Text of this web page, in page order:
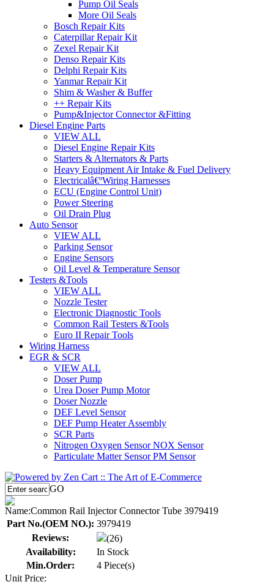
Pump Oil Seals
More Oil Seals
Bosch Repair Kits
Caterpillar Repair Kit
Zexel Repair Kit
Denso Repair Kits
Delphi Repair Kits
Yanmar Repair Kit
Shim & Washer & Buffer
++ Repair Kits
Pump&Injector Connector &Fitting
Diesel Engine Parts
VIEW ALL
Diesel Engine Repair Kits
Starters & Alternators & Parts
Heavy Equipment Air Intake & Fuel Delivery
Electricalâ€ºWiring Harnesses
ECU (Engine Control Unit)
Power Steering
Oil Drain Plug
Auto Sensor
VIEW ALL
Parking Sensor
Engine Sensors
Oil Level & Temperature Sensor
Testers &Tools
VIEW ALL
Nozzle Tester
Electronic Diagnostic Tools
Common Rail Testers &Tools
Euro II Repair Tools
Wiring Harness
EGR & SCR
VIEW ALL
Doser Pump
Urea Doser Pump Motor
Doser Nozzle
DEF Level Sensor
DEF Pump Heater Assembly
SCR Parts
Nitrogen Oxygen Sensor NOX Sensor
Particulate Matter Sensor PM Sensor
GO
Name:Common Rail Injector Connector Tube 3979419
Part No.(OEM NO.): 3979419
Reviews:
(26)
Availability:
In Stock
Min.Order:
4 Piece(s)
Unit Price: